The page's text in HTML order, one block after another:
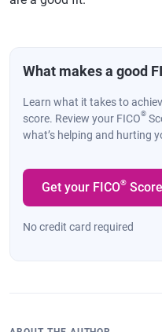
What makes a good
Learn what it takes to
score. Review your FICO®
what’s helping and hurting
Get your FICO® Score
No credit card required